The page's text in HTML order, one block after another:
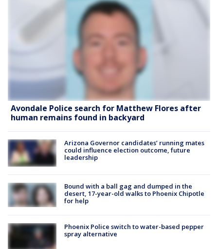
Avondale Police search for Matthew Flores after
human remains found in backyard
Arizona Governor candidates’ running mates
could influence election outcome, future
leadership
Bound with a ball gag and dumped in the
desert, 17-year-old walks to Phoenix Chipotle
for help
Phoenix Police switch to water-based pepper
spray alternative